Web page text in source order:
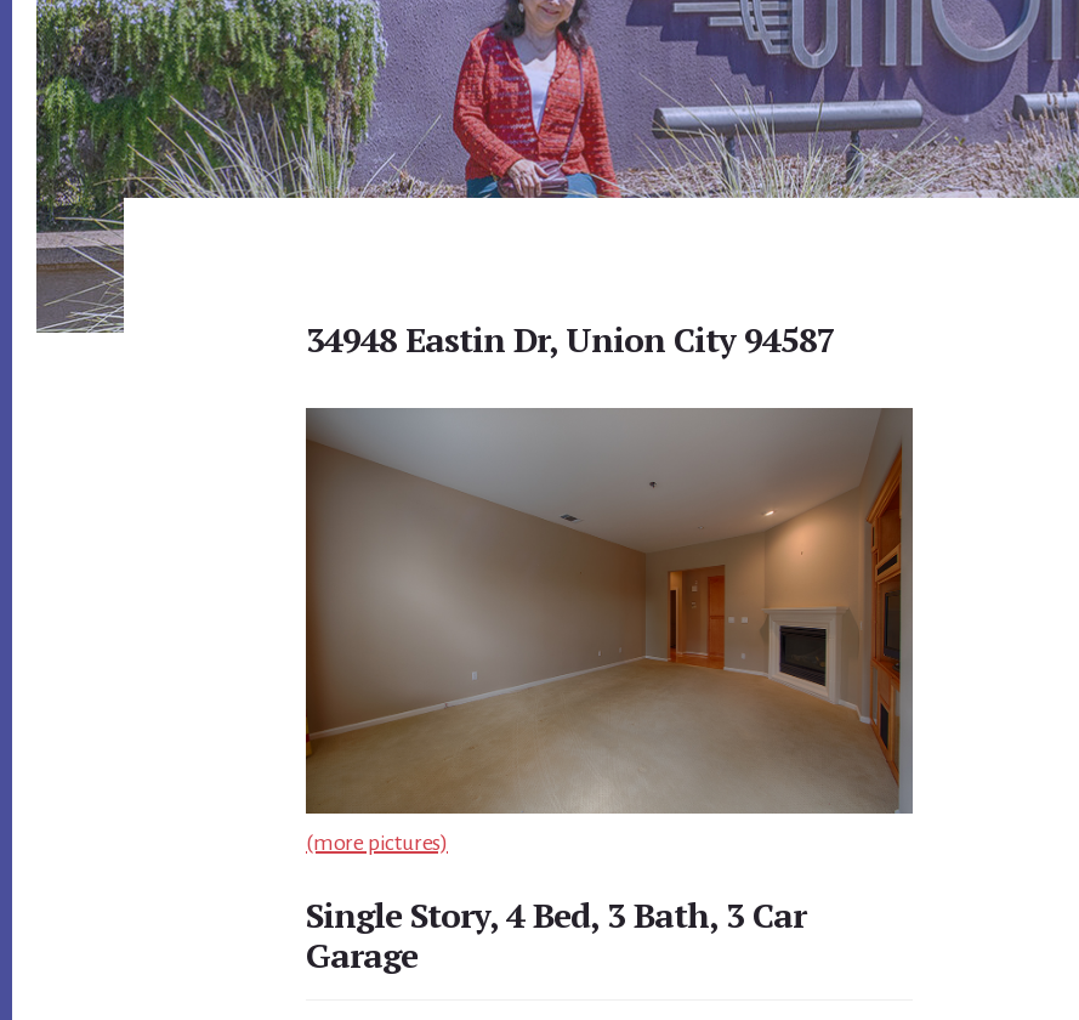
34948 Eastin Dr, Union City 94587
(more pictures)
Single Story, 4 Bed, 3 Bath, 3 Car
Garage